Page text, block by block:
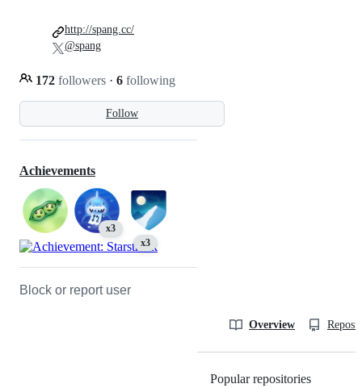
Follow
172 followers · 6 following
http://spang.cc/
@spang
Achievements
x3
x3
Block or report user
Overview
Popular repositories